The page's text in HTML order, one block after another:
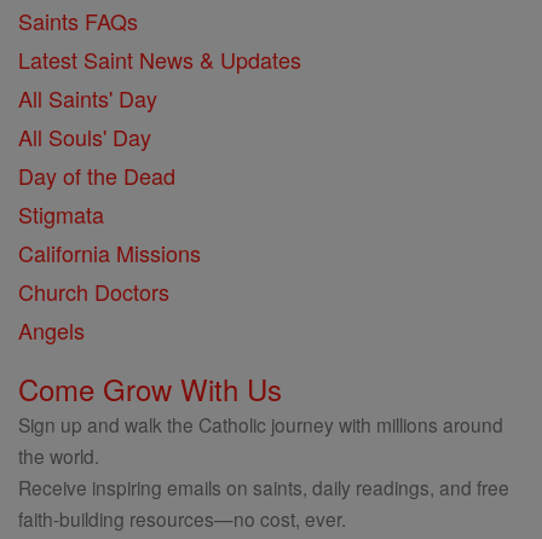
Saints FAQs
Latest Saint News & Updates
All Saints' Day
All Souls' Day
Day of the Dead
Stigmata
California Missions
Church Doctors
Angels
Come Grow With Us
Sign up and walk the Catholic journey with millions around
the world.
Receive inspiring emails on saints, daily readings, and free
faith-building resources—no cost, ever.